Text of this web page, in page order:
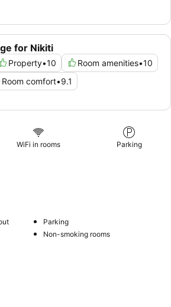
for Nikiti
Property•10 Room amenities•10
Room comfort•9.1
WiFi in rooms Parking
Parking
Non-smoking rooms